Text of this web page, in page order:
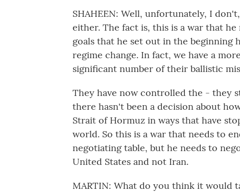
SHAHEEN: Well, unfortunately, I
either. The fact is, this is a war that
goals that he set out in the beginning
regime change. In fact, we have a
significant number of their ballistic
They have now controlled the - they
there hasn't been a decision about
Strait of Hormuz in ways that have
world. So this is a war that needs to
negotiating table, but he needs to
United States and not Iran.
MARTIN: What do you think it would